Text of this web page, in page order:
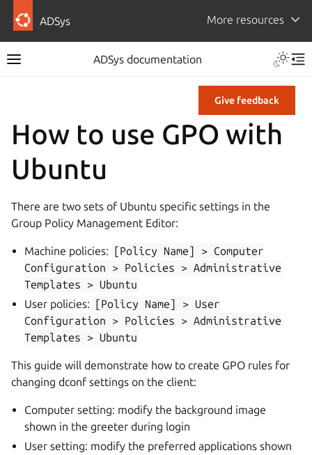
ADSys More resources
ADSys documentation
Give feedback
How to use GPO with
Ubuntu
There are two sets of Ubuntu specific settings in the
Group Policy Management Editor:
Machine policies: [Policy Name] > Computer
Configuration
> Policies > Administrative
Templates
> Ubuntu
User policies: [Policy Name] > User
Configuration
> Policies > Administrative
Templates
> Ubuntu
This guide will demonstrate how to create GPO rules for
changing dconf settings on the client:
Computer setting: modify the background image
shown in the greeter during login
User setting: modify the preferred applications shown